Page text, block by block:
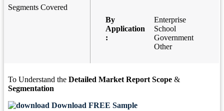
Segments Covered
By
Application
:
Enterprise
School
Government
Other
To Understand the Detailed Market Report Scope &
Segmentation
Download FREE Sample